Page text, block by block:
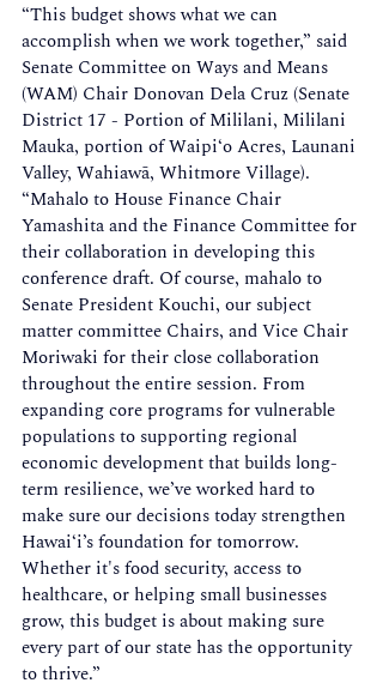
“This budget shows what we can
accomplish when we work together,” said
Senate Committee on Ways and Means
(WAM) Chair Donovan Dela Cruz (Senate
District 17 - Portion of Mililani, Mililani
Mauka, portion of Waipi‘o Acres, Launani
Valley, Wahiawā, Whitmore Village).
“Mahalo to House Finance Chair
Yamashita and the Finance Committee for
their collaboration in developing this
conference draft. Of course, mahalo to
Senate President Kouchi, our subject
matter committee Chairs, and Vice Chair
Moriwaki for their close collaboration
throughout the entire session. From
expanding core programs for vulnerable
populations to supporting regional
economic development that builds long-
term resilience, we’ve worked hard to
make sure our decisions today strengthen
Hawaiʻi’s foundation for tomorrow.
Whether it's food security, access to
healthcare, or helping small businesses
grow, this budget is about making sure
every part of our state has the opportunity
to thrive.”